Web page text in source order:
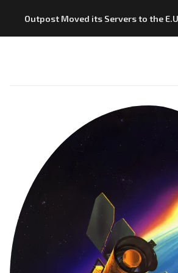
Outpost Moved its Servers to the
Pricing
Documentation
Outpost vs. Substack
The Atlantic Case Study Data
Please enter at least 3